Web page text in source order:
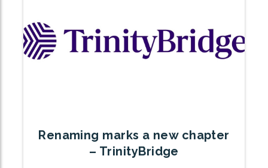
Renaming marks a new chapter
– TrinityBridge